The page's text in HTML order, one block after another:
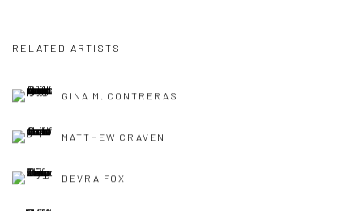
RELATED ARTISTS
GINA M. CONTRERAS
MATTHEW CRAVEN
DEVRA FOX